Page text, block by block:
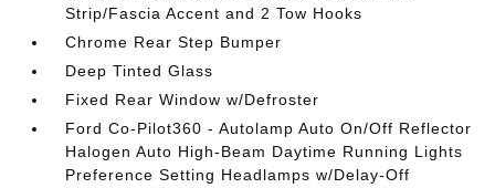
Strip/Fascia Accent and 2 Tow Hooks
Chrome Rear Step Bumper
Deep Tinted Glass
Fixed Rear Window w/Defroster
Ford Co-Pilot360 - Autolamp Auto On/Off Reflector
Halogen Auto High-Beam Daytime Running Lights
Preference Setting Headlamps w/Delay-Off